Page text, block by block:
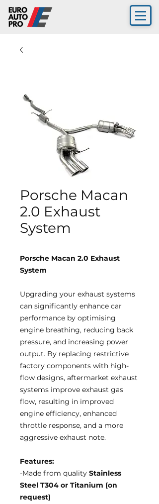
Porsche Macan
2.0 Exhaust
System
Porsche Macan 2.0 Exhaust
System
Upgrading your exhaust systems
can significantly enhance car
performance by optimising
engine breathing, reducing back
pressure, and increasing power
output. By replacing restrictive
factory components with high-
flow designs, aftermarket exhaust
systems improve exhaust gas
flow, resulting in improved
engine efficiency, enhanced
throttle response, and a more
aggressive exhaust note.
Features:
-Made from quality Stainless
Steel T304 or Titanium (on
request)